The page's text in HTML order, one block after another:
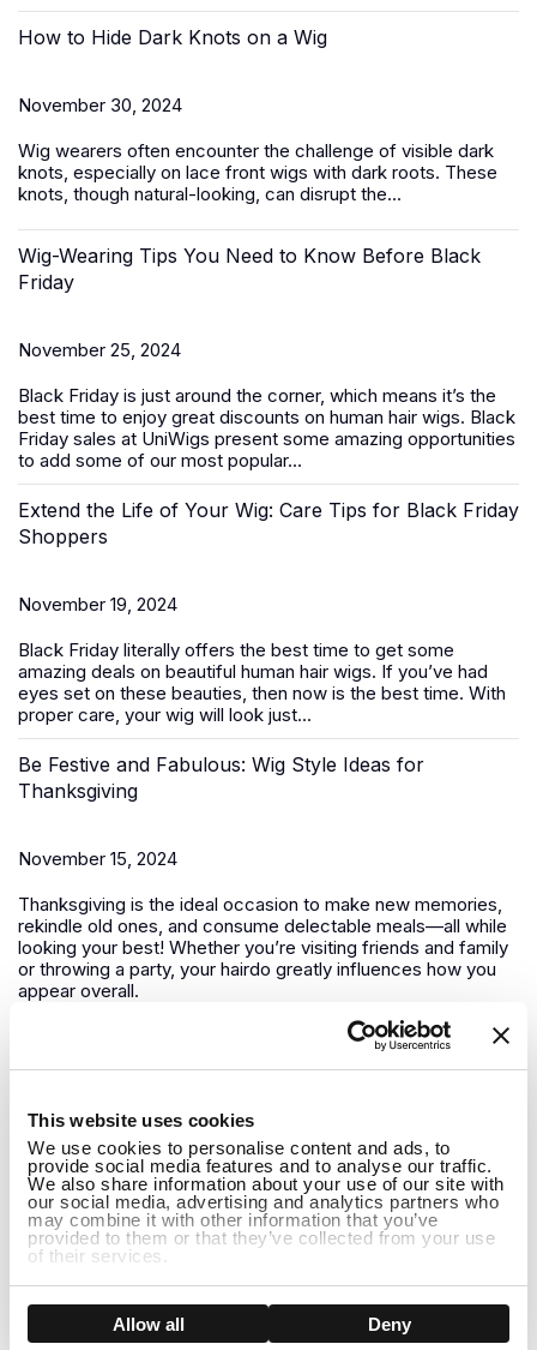
This website uses cookies
We use cookies to personalise content and ads, to
provide social media features and to analyse our traffic.
We also share information about your use of our site with
our social media, advertising and analytics partners who
may combine it with other information that you’ve
provided to them or that they’ve collected from your use
of their services.
Show details
Allow all Deny
How to Hide Dark Knots on a Wig
November 30, 2024
Wig wearers often encounter the challenge of visible dark
knots, especially on lace front wigs with dark roots. These
knots, though natural-looking, can disrupt the...
Wig-Wearing Tips You Need to Know Before Black
Friday
November 25, 2024
Black Friday is just around the corner, which means it’s the
best time to enjoy great discounts on human hair wigs. Black
Friday sales at UniWigs present some amazing opportunities
to add some of our most popular...
Extend the Life of Your Wig: Care Tips for Black Friday
Shoppers
November 19, 2024
Black Friday literally offers the best time to get some
amazing deals on beautiful human hair wigs. If you’ve had
eyes set on these beauties, then now is the best time. With
proper care, your wig will look just...
Be Festive and Fabulous: Wig Style Ideas for
Thanksgiving
November 15, 2024
Thanksgiving is the ideal occasion to make new memories,
rekindle old ones, and consume delectable meals—all while
looking your best! Whether you’re visiting friends and family
or throwing a party, your hairdo greatly influences how you
appear overall.
Winter is Coming How to Care for Your Wig in Colder
Months
November 13, 2024
It’s crucial to modify both your wig maintenance regimen and
your outfit as winter draws near. Giving your wigs a little
additional care is essential to keeping them looking amazing
all season long because the winter months can be difficult
for both natural hair and...
How to Care for Long Human Hair Wigs in Winter:
Tips and Holiday Hairstyle Ideas